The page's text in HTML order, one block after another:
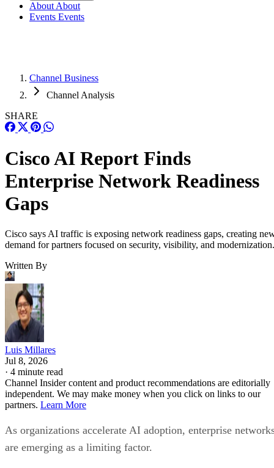
About About
Events Events
Channel Business
Channel Analysis
SHARE
Cisco AI Report Finds
Enterprise Network Readiness
Gaps
Cisco says AI traffic is exposing network readiness gaps, creating
demand for partners focused on security, visibility, and modernization.
Written By
Luis Millares
Jul 8, 2026
· 4 minute read
Channel Insider content and product recommendations are editorially
independent. We may make money when you click on links to our
partners. Learn More
As organizations accelerate AI adoption, enterprise
are emerging as a limiting factor.